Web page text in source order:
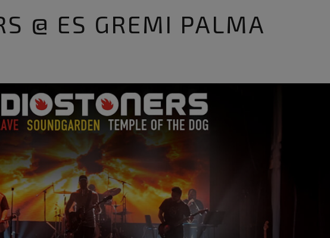
@ ES GREMI PALMA